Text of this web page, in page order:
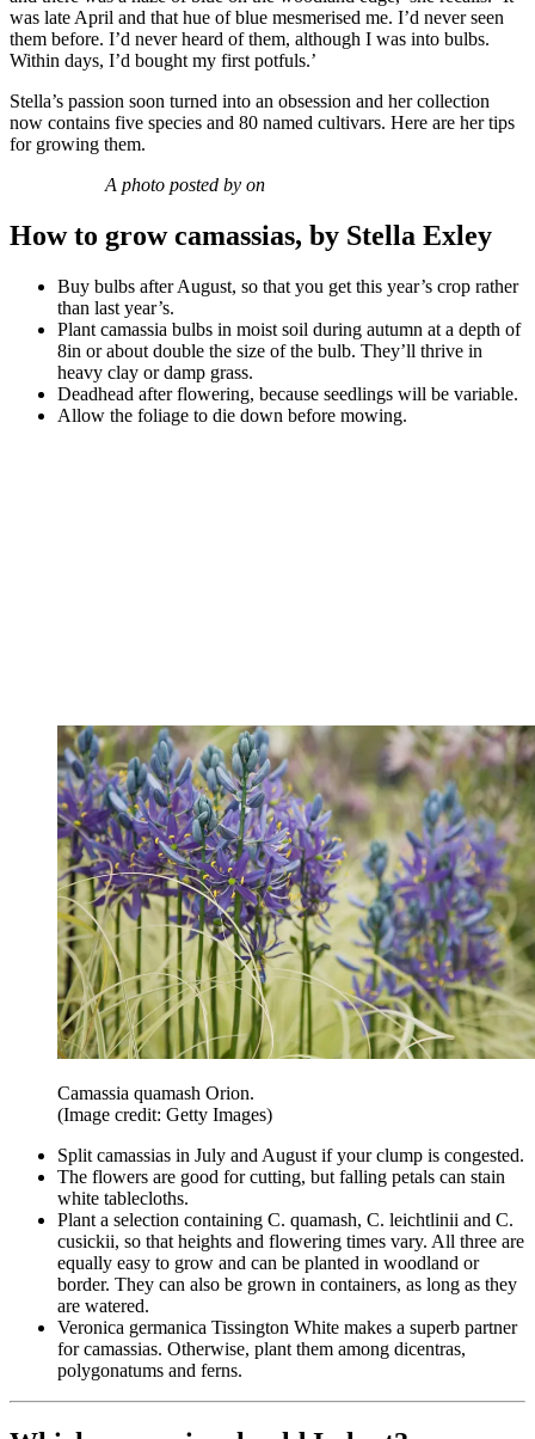
was late April and that hue of blue mesmerised me. I’d never seen
them before. I’d never heard of them, although I was into bulbs.
Within days, I’d bought my first potfuls.’
Stella’s passion soon turned into an obsession and her collection
now contains five species and 80 named cultivars. Here are her tips
for growing them.
A photo posted by on
How to grow camassias, by Stella Exley
Buy bulbs after August, so that you get this year’s crop rather
than last year’s.
Plant camassia bulbs in moist soil during autumn at a depth of
8in or about double the size of the bulb. They’ll thrive in
heavy clay or damp grass.
Deadhead after flowering, because seedlings will be variable.
Allow the foliage to die down before mowing.
Camassia quamash Orion.
(Image credit: Getty Images)
Split camassias in July and August if your clump is congested.
The flowers are good for cutting, but falling petals can stain
white tablecloths.
Plant a selection containing C. quamash, C. leichtlinii and C.
cusickii, so that heights and flowering times vary. All three are
equally easy to grow and can be planted in woodland or
border. They can also be grown in containers, as long as they
are watered.
Veronica germanica Tissington White makes a superb partner
for camassias. Otherwise, plant them among dicentras,
polygonatums and ferns.